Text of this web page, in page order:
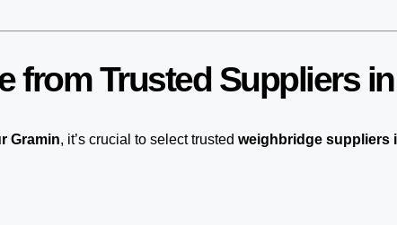
from Trusted Suppliers
Gramin, it’s crucial to select trusted weighbridge suppliers